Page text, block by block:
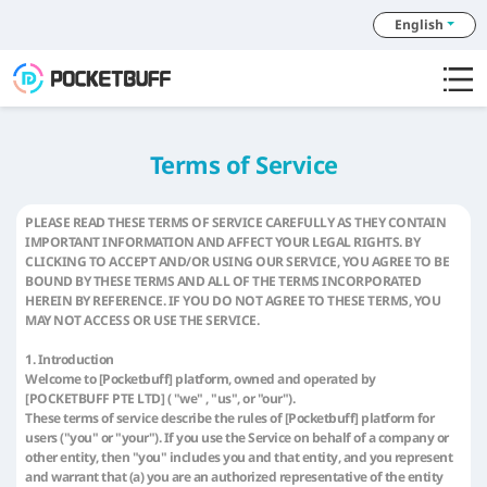
English
Terms of Service
PLEASE READ THESE TERMS OF SERVICE CAREFULLY AS THEY CONTAIN
IMPORTANT INFORMATION AND AFFECT YOUR LEGAL RIGHTS. BY
CLICKING TO ACCEPT AND/OR USING OUR SERVICE, YOU AGREE TO BE
BOUND BY THESE TERMS AND ALL OF THE TERMS INCORPORATED
HEREIN BY REFERENCE. IF YOU DO NOT AGREE TO THESE TERMS, YOU
MAY NOT ACCESS OR USE THE SERVICE.
1. Introduction
Welcome to [Pocketbuff] platform, owned and operated by
[POCKETBUFF PTE LTD] ( "we" , "us", or "our").
These terms of service describe the rules of [Pocketbuff] platform for
users ("you" or "your"). If you use the Service on behalf of a company or
other entity, then "you" includes you and that entity, and you represent
and warrant that (a) you are an authorized representative of the entity